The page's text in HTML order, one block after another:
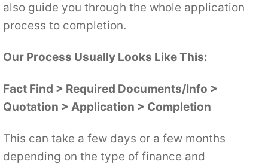
also guide you through the whole application
process to completion.
Our Process Usually Looks Like This:
Fact Find > Required Documents/Info >
Quotation > Application > Completion
This can take a few days or a few months
depending on the type of finance and